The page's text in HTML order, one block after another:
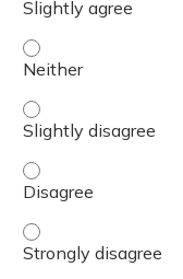
Day 2:
Day 2:
Day 2:
Day 2: